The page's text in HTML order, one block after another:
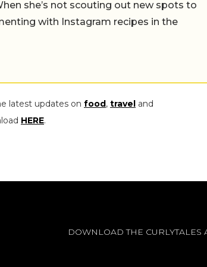
she’s not scouting out new spots to
with Instagram recipes in the
latest updates on food, travel and
HERE.
DOWNLOAD THE CURLYTALES